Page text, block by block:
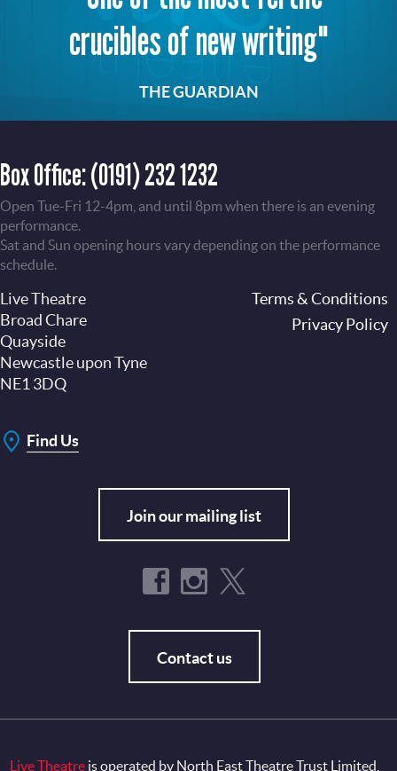
crucibles of new writing"
THE GUARDIAN
Box Office:(0191) 232 1232
Open Tue-Fri 12-4pm, and until 8pm when there is an evening
performance.
Sat and Sun opening hours vary depending on the performance
schedule.
Live Theatre
Broad Chare
Quayside
Newcastle upon Tyne
NE1 3DQ
Find Us
Join our mailing list
Contact us
Terms & Conditions
Privacy Policy
Live Theatreis operated by North East Theatre Trust Limited,